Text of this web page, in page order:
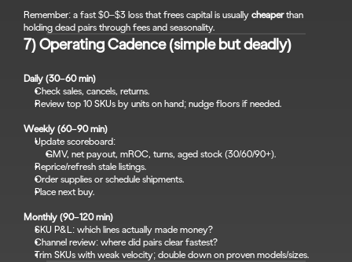
Remember: a fast $0–$3 loss that frees capital is usually cheaper than
holding dead pairs through fees and seasonality.
7) Operating Cadence (simple but deadly)
Daily (30–60 min)
Check sales, cancels, returns.
Review top 10 SKUs by units on hand; nudge floors if needed.
Weekly (60–90 min)
Update scoreboard:
GMV, net payout, mROC, turns, aged stock (30/60/90+).
Reprice/refresh stale listings.
Order supplies or schedule shipments.
Place next buy.
Monthly (90–120 min)
SKU P&L: which lines actually made money?
Channel review: where did pairs clear fastest?
Trim SKUs with weak velocity; double down on proven models/sizes.